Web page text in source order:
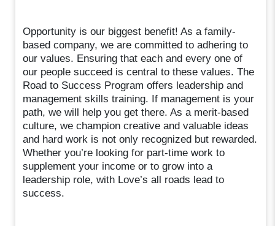
Opportunity is our biggest benefit! As a family-
based company, we are committed to adhering to
our values. Ensuring that each and every one of
our people succeed is central to these values. The
Road to Success Program offers leadership and
management skills training. If management is your
path, we will help you get there. As a merit-based
culture, we champion creative and valuable ideas
and hard work is not only recognized but rewarded.
Whether you’re looking for part-time work to
supplement your income or to grow into a
leadership role, with Love’s all roads lead to
success.